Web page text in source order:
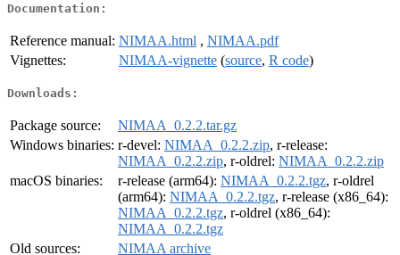
Documentation:
Reference manual: NIMAA.html , NIMAA.pdf
Vignettes:
NIMAA-vignette (source, R code)
Downloads:
Package source:
NIMAA_0.2.2.tar.gz
Windows binaries: r-devel: NIMAA_0.2.2.zip, r-release:
NIMAA_0.2.2.zip, r-oldrel: NIMAA_0.2.2.zip
macOS binaries:
r-release (arm64): NIMAA_0.2.2.tgz, r-oldrel
(arm64): NIMAA_0.2.2.tgz, r-release (x86_64):
NIMAA_0.2.2.tgz, r-oldrel (x86_64):
NIMAA_0.2.2.tgz
Old sources:
NIMAA archive